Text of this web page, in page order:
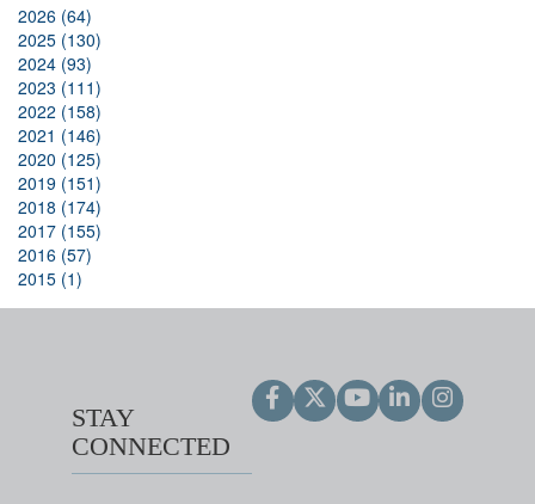
2026 (64)
2025 (130)
2024 (93)
2023 (111)
2022 (158)
2021 (146)
2020 (125)
2019 (151)
2018 (174)
2017 (155)
2016 (57)
2015 (1)
STAY
CONNECTED